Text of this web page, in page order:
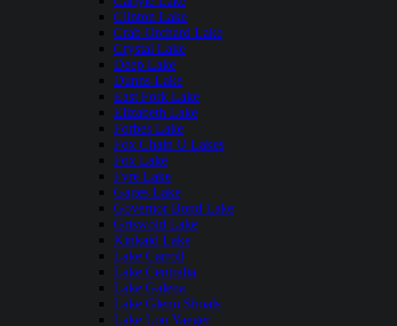
Clinton Lake
Crab Orchard Lake
Crystal Lake
Deep Lake
Dunns Lake
East Fork Lake
Elizabeth Lake
Forbes Lake
Fox Chain O Lakes
Fox Lake
Fyre Lake
Gages Lake
Governor Bond Lake
Griswold Lake
Kinkaid Lake
Lake Carroll
Lake Centralia
Lake Galena
Lake Glenn Shoals
Lake Lou Yaeger